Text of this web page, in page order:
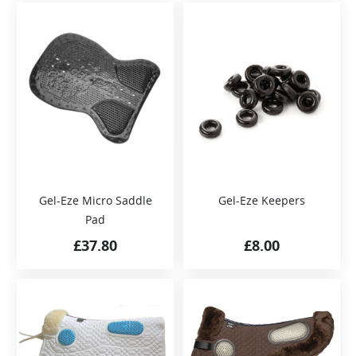
Gel-Eze Micro Saddle
Pad
£37.80
Gel-Eze Keepers
£8.00